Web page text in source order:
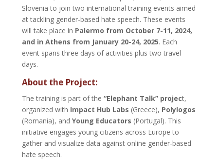
Slovenia to join two international training events aimed
at tackling gender-based hate speech. These events
will take place in Palermo from October 7-11, 2024,
and in Athens from January 20-24, 2025. Each
event spans three days of activities plus two travel
days.
About the Project:
The training is part of the “Elephant Talk” project,
organized with Impact Hub Labs (Greece), Polylogos
(Romania), and Young Educators (Portugal). This
initiative engages young citizens across Europe to
gather and visualize data against online gender-based
hate speech.